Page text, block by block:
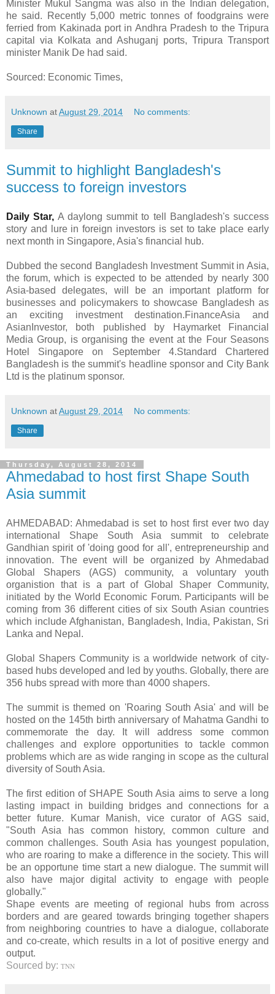
Minister Mukul Sangma was also in the Indian delegation,
he said. Recently 5,000 metric tonnes of foodgrains were
ferried from Kakinada port in Andhra Pradesh to the Tripura
capital via Kolkata and Ashuganj ports, Tripura Transport
minister Manik De had said.
Sourced: Economic Times,
Unknown atAugust 29, 2014 No comments:
Share
Summit to highlight Bangladesh's
success to foreign investors
Daily Star, A daylong summit to tell Bangladesh's success
story and lure in foreign investors is set to take place early
next month in Singapore, Asia's financial hub.
Dubbed the second Bangladesh Investment Summit in Asia,
the forum, which is expected to be attended by nearly 300
Asia-based delegates, will be an important platform for
businesses and policymakers to showcase Bangladesh as
an exciting investment destination.FinanceAsia and
AsianInvestor, both published by Haymarket Financial
Media Group, is organising the event at the Four Seasons
Hotel Singapore on September 4.Standard Chartered
Bangladesh is the summit's headline sponsor and City Bank
Ltd is the platinum sponsor.
Unknown atAugust 29, 2014 No comments:
Share
Thursday, August 28, 2014
Ahmedabad to host first Shape South
Asia summit
AHMEDABAD: Ahmedabad is set to host first ever two day
international Shape South Asia summit to celebrate
Gandhian spirit of 'doing good for all', entrepreneurship and
innovation. The event will be organized by Ahmedabad
Global Shapers (AGS) community, a voluntary youth
organistion that is a part of Global Shaper Community,
initiated by the World Economic Forum. Participants will be
coming from 36 different cities of six South Asian countries
which include Afghanistan, Bangladesh, India, Pakistan, Sri
Lanka and Nepal.
Global Shapers Community is a worldwide network of city-
based hubs developed and led by youths. Globally, there are
356 hubs spread with more than 4000 shapers.
The summit is themed on 'Roaring South Asia' and will be
hosted on the 145th birth anniversary of Mahatma Gandhi to
commemorate the day. It will address some common
challenges and explore opportunities to tackle common
problems which are as wide ranging in scope as the cultural
diversity of South Asia.
The first edition of SHAPE South Asia aims to serve a long
lasting impact in building bridges and connections for a
better future. Kumar Manish, vice curator of AGS said,
"South Asia has common history, common culture and
common challenges. South Asia has youngest population,
who are roaring to make a difference in the society. This will
be an opportune time start a new dialogue. The summit will
also have major digital activity to engage with people
globally."
Shape events are meeting of regional hubs from across
borders and are geared towards bringing together shapers
from neighboring countries to have a dialogue, collaborate
and co-create, which results in a lot of positive energy and
output.
Sourced by: TNN